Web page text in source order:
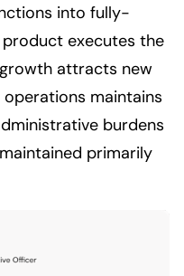
into fully-
executes the
attracts new
maintains
burdens
primarily